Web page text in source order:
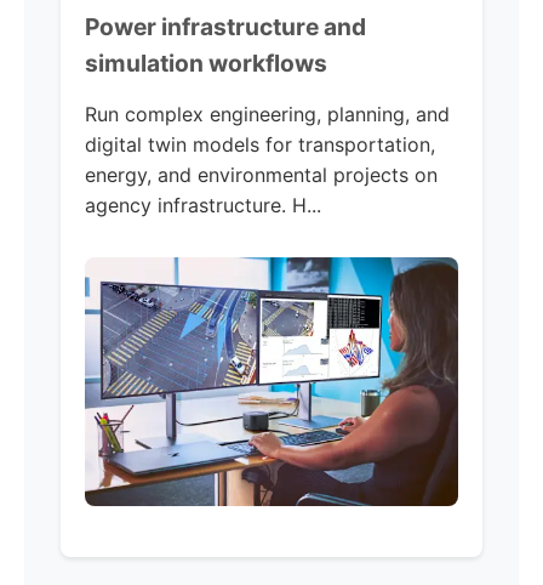
Power infrastructure and
simulation workflows
Run complex engineering, planning, and
digital twin models for transportation,
energy, and environmental projects on
agency infrastructure. H...